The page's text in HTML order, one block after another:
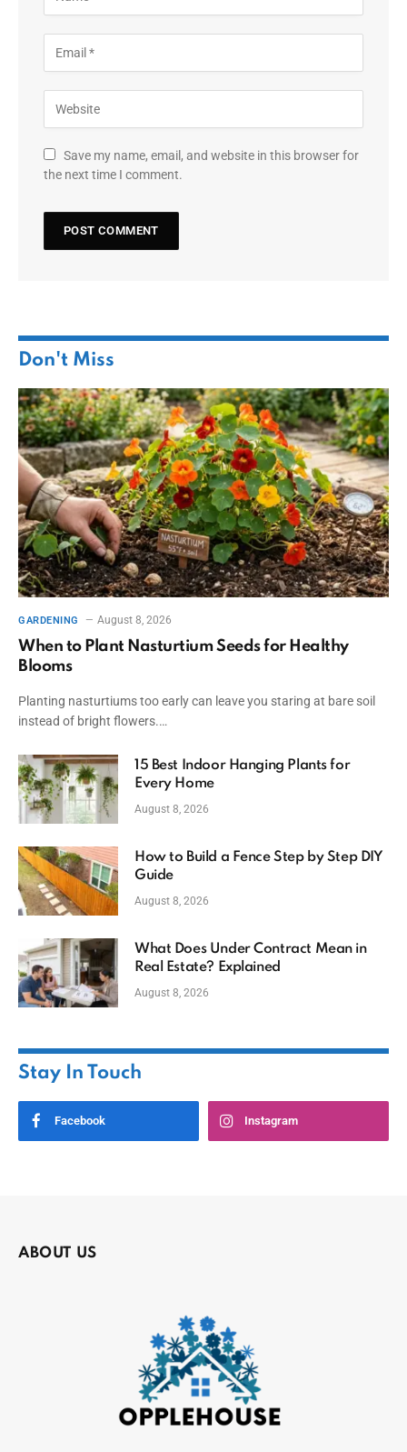
Save my name, email, and website in this browser for
the next time I comment.
Don't Miss
GARDENING August 8, 2026
When to Plant Nasturtium Seeds for Healthy
Blooms
Planting nasturtiums too early can leave you staring at bare soil
instead of bright flowers.…
15 Best Indoor Hanging Plants for
Every Home
August 8, 2026
How to Build a Fence Step by Step DIY
Guide
August 8, 2026
What Does Under Contract Mean in
Real Estate? Explained
August 8, 2026
Stay In Touch
Facebook Instagram
ABOUT US